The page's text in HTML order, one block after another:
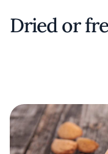
Dried or